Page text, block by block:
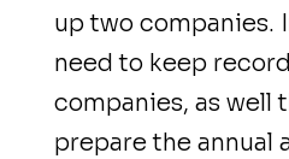
up two companies.
need to keep
companies, as well
prepare the annual